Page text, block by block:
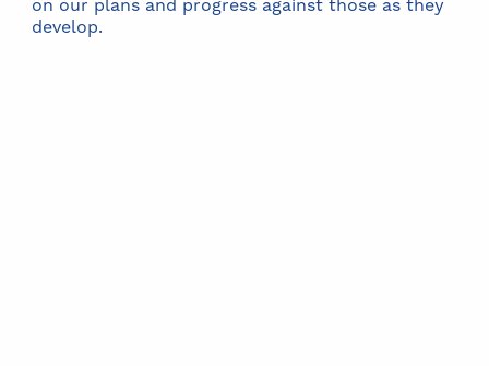
on our plans and progress against those as they
develop.